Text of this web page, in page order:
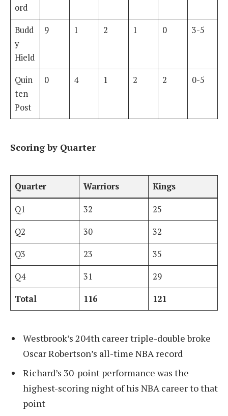
ord
Budd
y
Hield
9 1 2 1 0 3-5
Quin
ten
Post
0 4 1 2 2 0-5
Scoring by Quarter
Quarter Warriors Kings
Q1 32
25
Q2
30
32
Q3
23
35
Q4
31
29
Total
116 121
Westbrook’s 204th career triple-double broke
Oscar Robertson’s all-time NBA record
Richard’s 30-point performance was the
highest-scoring night of his NBA career to that
point